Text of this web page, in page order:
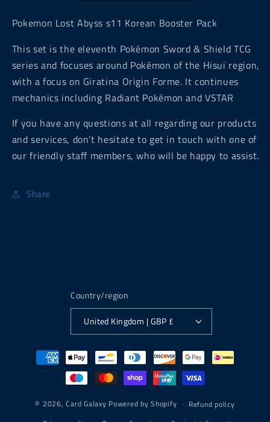
Pokemon Lost Abyss s11 Korean Booster Pack
This set is the eleventh Pokémon Sword & Shield TCG
series and focuses around Pokémon of the Hisui region,
with a focus on Giratina Origin Forme. It continues
mechanics including Radiant Pokémon and VSTAR
If you have any questions at all regarding our products
and services, don’t hesitate to get in touch with one of
our friendly staff members, who will be happy to assist.
Share
Country/region
United Kingdom | GBP £
Payment
methods
© 2026,Card Galaxy Powered by Shopify
Refund policy